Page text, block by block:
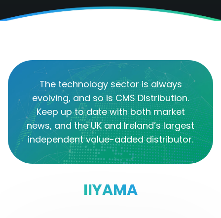
The technology sector is always
evolving, and so is CMS Distribution.
Keep up to date with both market
news, and the UK and Ireland’s largest
independent value-added distributor.
IIYAMA